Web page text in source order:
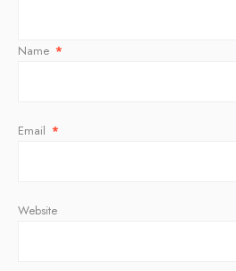
Name *
Email *
Website